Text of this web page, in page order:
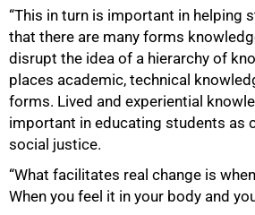
“This in turn is important in helping
that there are many forms
disrupt the idea of a hierarchy of
places academic, technical
forms. Lived and experiential
important in educating students as
social justice.
“What facilitates real change is
When you feel it in your body and